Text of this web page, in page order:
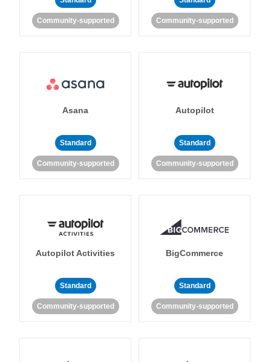
Community-supported Community-supported
Asana
Standard
Community-supported
Autopilot
Standard
Community-supported
Autopilot Activities
Standard
Community-supported
BigCommerce
Standard
Community-supported